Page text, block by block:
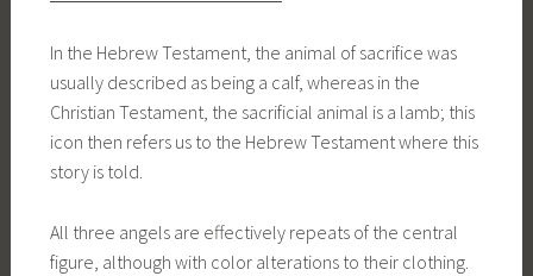
In the Hebrew Testament, the animal of sacrifice was
usually described as being a calf, whereas in the
Christian Testament, the sacrificial animal is a lamb; this
icon then refers us to the Hebrew Testament where this
story is told.
All three angels are effectively repeats of the central
figure, although with color alterations to their clothing.